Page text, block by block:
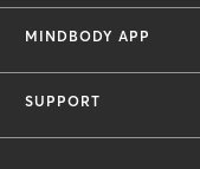
MINDBODY APP
SUPPORT